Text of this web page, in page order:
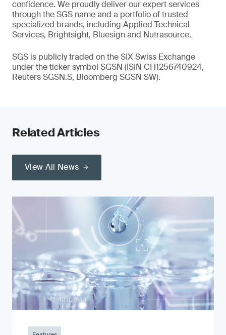
confidence. We proudly deliver our expert services
through the SGS name and a portfolio of trusted
specialized brands, including Applied Technical
Services, Brightsight, Bluesign and Nutrasource.
SGS is publicly traded on the SIX Swiss Exchange
under the ticker symbol SGSN (ISIN CH1256740924,
Reuters SGSN.S, Bloomberg SGSN SW).
Related Articles
View All News